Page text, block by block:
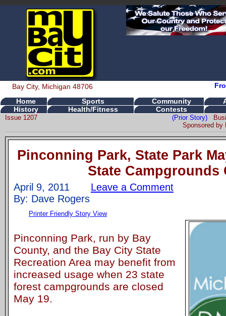
Bay City, Michigan 48706
Home Sports Community
History
Health/Fitness
Contests
Issue 1207
(Prior Story)
Sponsored by
Pinconning Park, State Park
State Campgrounds
April 9, 2011 Leave a Comment
By: Dave Rogers
Printer Friendly Story View
Pinconning Park, run by Bay
County, and the Bay City State
Recreation Area may benefit from
increased usage when 23 state
forest campgrounds are closed
May 19.